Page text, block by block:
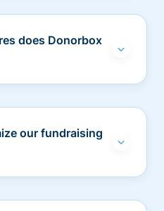
does Donorbox
our fundraising